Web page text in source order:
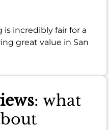
incredibly fair for a
great value in San
: what